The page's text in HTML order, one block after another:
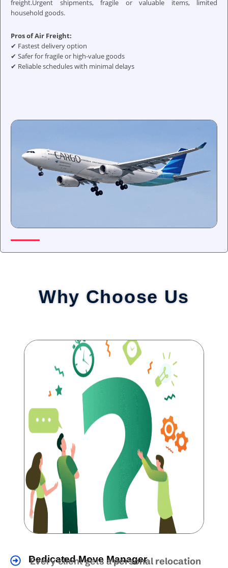
freight.Urgent shipments, fragile or valuable items, limited
household goods.
Pros of Air Freight:
✔ Fastest delivery option
✔ Safer for fragile or high-value goods
✔ Reliable schedules with minimal delays
Why Choose Us
Dedicated Move Manager
Every client gets apersonal relocation